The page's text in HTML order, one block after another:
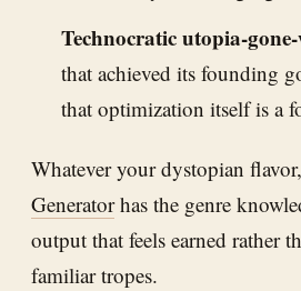
Technocratic utopia-
that achieved its founding
that optimization itself is a
Whatever your dystopian flavor,
Generatorhas the genre
output that feels earned rather
familiar tropes.